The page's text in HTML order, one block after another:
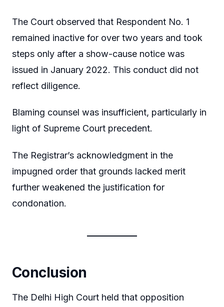
The Court observed that Respondent No. 1
remained inactive for over two years and took
steps only after a show-cause notice was
issued in January 2022. This conduct did not
reflect diligence.
Blaming counsel was insufficient, particularly in
light of Supreme Court precedent.
The Registrar’s acknowledgment in the
impugned order that grounds lacked merit
further weakened the justification for
condonation.
Conclusion
The Delhi High Court held that opposition